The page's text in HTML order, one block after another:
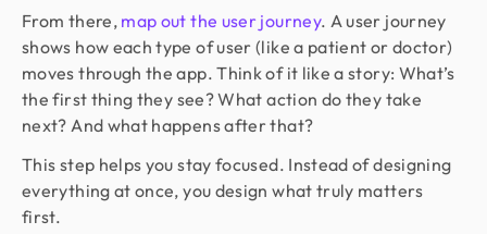
From there, map out the user journey. A user journey
shows how each type of user (like a patient or doctor)
moves through the app. Think of it like a story: What’s
the first thing they see? What action do they take
next? And what happens after that?
This step helps you stay focused. Instead of designing
everything at once, you design what truly matters
first.